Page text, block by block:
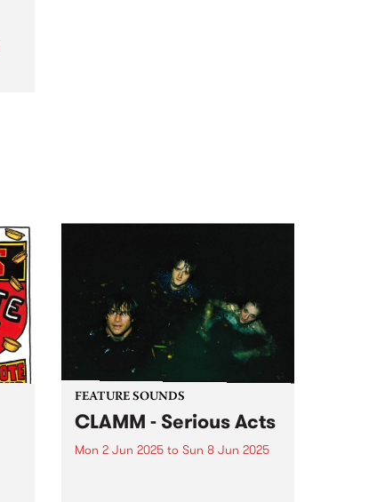
FEATURE SOUNDS
CLAMM - Serious Acts
Mon 2 Jun 2025to Sun 8 Jun 2025